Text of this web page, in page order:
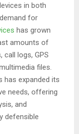
in both
for
has grown
amounts of
logs, GPS
files.
has expanded its
needs, offering
and
defensible